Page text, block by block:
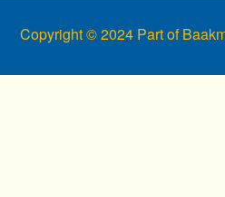
Copyright © 2024 Part of